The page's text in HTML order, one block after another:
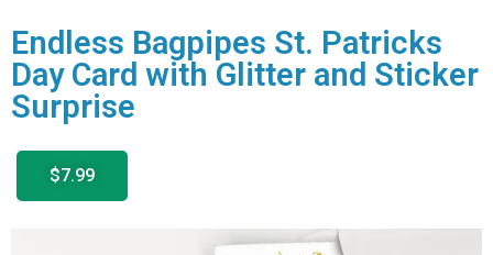
Endless Bagpipes St. Patricks
Day Card with Glitter and Sticker
Surprise
$7.99